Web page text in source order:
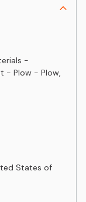
-
- Plow - Plow,
States of